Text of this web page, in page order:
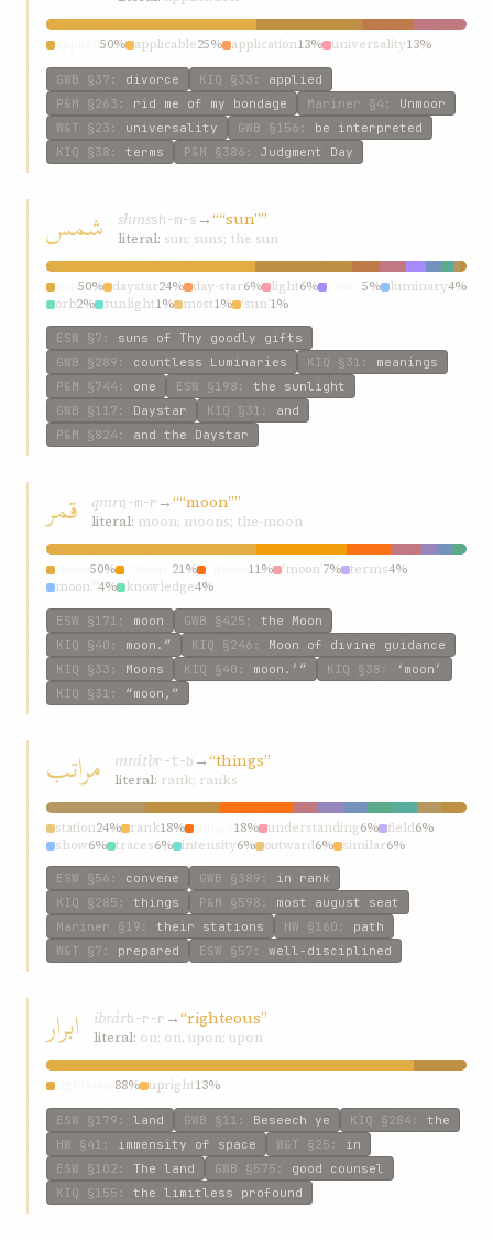
50% applicable25% application13% universality13%
GWB §37 : divorce KIQ §33 : applied
P&M §263 : rid me of my bondage Mariner §4 : Unmoor
W&T §23 : universality GWB §156 : be interpreted
KIQ §38 : terms P&M §386 : Judgment Day
شمس shmssh-m-s →““sun””
literal: sun; suns; the sun
50% daystar24% day-star6% light6% 5% luminary4%
orb2% sunlight1% most1% ‘sun’1%
ESW §7 : suns of Thy goodly gifts
GWB §289 : countless Luminaries KIQ §31 : meanings
P&M §744 : one ESW §198 : the sunlight
GWB §117 : Daystar KIQ §31 : and
P&M §824 : and the Daystar
قمر qmrq-m-r →““moon””
literal: moon; moons; the-moon
50% 21% 11% ‘moon’7% terms4%
moon.”4% knowledge4%
ESW §171 : moon GWB §425 : the Moon
KIQ §40 : moon.” KIQ §246 : Moon of divine guidance
KIQ §33 : Moons KIQ §40 : moon.’” KIQ §38 :
‘moon’
KIQ §31 : “moon,”
مراتب mrátbr-t-b →“things”
literal: rank; ranks
station24% rank18% 18% understanding6% field6%
show6% traces6% intensity6% outward6% similar6%
ESW §56 : convene GWB §389 : in rank
KIQ §285 : things P&M §598 : most august seat
Mariner §19 : their stations HW §160 : path
W&T §7 : prepared ESW §57 : well-disciplined
ابرار ibrárb-r-r →“righteous”
literal: on; on, upon; upon
88% upright13%
ESW §179 : land GWB §11 : Beseech ye KIQ §284 : the
HW §41 : immensity of space W&T §25 : in
ESW §102 : The land GWB §575 : good counsel
KIQ §155 : the limitless profound